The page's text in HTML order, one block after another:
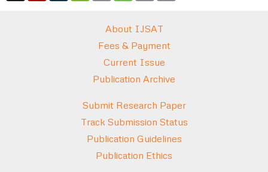
About IJSAT
Fees & Payment
Current Issue
Publication Archive
Submit Research Paper
Track Submission Status
Publication Guidelines
Publication Ethics